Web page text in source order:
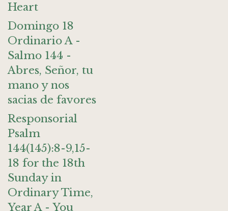
Heart
Domingo 18
Ordinario A -
Salmo 144 -
Abres, Señor, tu
mano y nos
sacias de favores
Responsorial
Psalm
144(145):8-9,15-
18 for the 18th
Sunday in
Ordinary Time,
Year A - You